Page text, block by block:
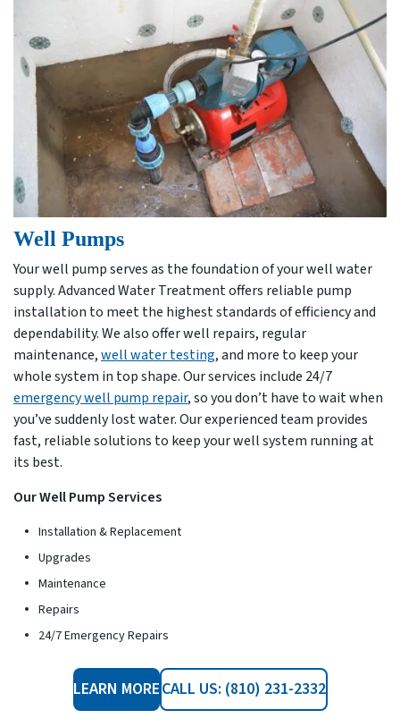
Well Pumps
Your well pump serves as the foundation of your well water
supply. Advanced Water Treatment offers reliable pump
installation to meet the highest standards of efficiency and
dependability. We also offer well repairs, regular
maintenance,well water testing, and more to keep your
whole system in top shape. Our services include 24/7
emergency well pump repair, so you don’t have to wait when
you’ve suddenly lost water. Our experienced team provides
fast, reliable solutions to keep your well system running at
its best.
Our Well Pump Services
Installation & Replacement
Upgrades
Maintenance
Repairs
24/7 Emergency Repairs
LEARN MORECALL US: (810) 231-2332